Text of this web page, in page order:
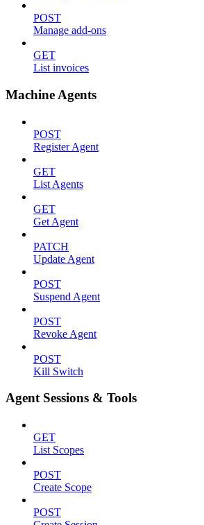
POST
Manage add-ons
GET
List invoices
Machine Agents
POST
Register Agent
GET
List Agents
GET
Get Agent
PATCH
Update Agent
POST
Suspend Agent
POST
Revoke Agent
POST
Kill Switch
Agent Sessions & Tools
GET
List Scopes
POST
Create Scope
POST